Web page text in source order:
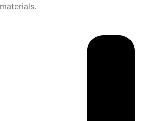
materials.